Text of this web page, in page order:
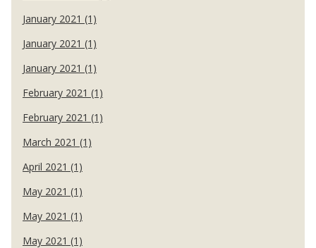
January 2021 (1)
January 2021 (1)
January 2021 (1)
February 2021 (1)
February 2021 (1)
March 2021 (1)
April 2021 (1)
May 2021 (1)
May 2021 (1)
May 2021 (1)